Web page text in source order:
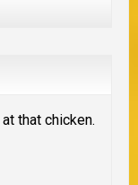
that chicken.